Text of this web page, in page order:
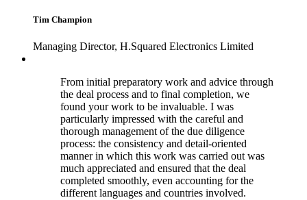
Tim Champion
Managing Director, H.Squared Electronics Limited
From initial preparatory work and advice through
the deal process and to final completion, we
found your work to be invaluable. I was
particularly impressed with the careful and
thorough management of the due diligence
process: the consistency and detail-oriented
manner in which this work was carried out was
much appreciated and ensured that the deal
completed smoothly, even accounting for the
different languages and countries involved.